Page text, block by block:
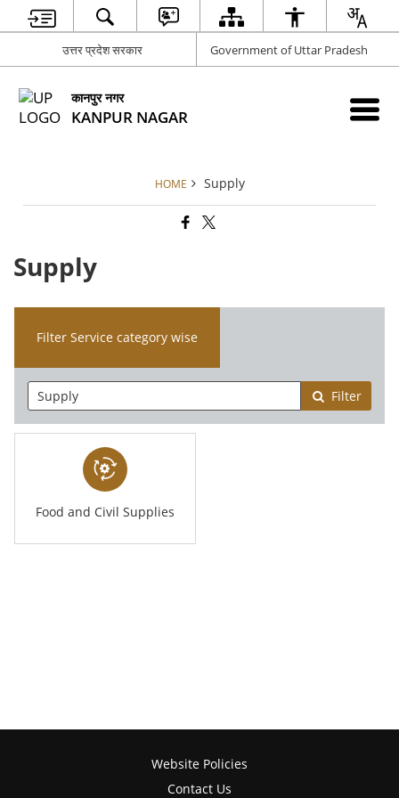
उत्तर प्रदेश सरकार Government of Uttar Pradesh
कानपुर नगर
KANPUR NAGAR
HOME Supply
Supply
Filter Service category wise
Filter
Food and Civil Supplies
Website Policies
Contact Us